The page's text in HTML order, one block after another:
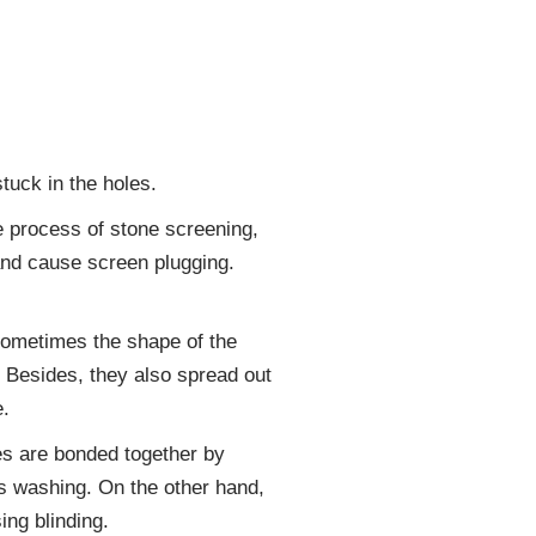
in the holes.
of stone screening,
cause screen plugging.
the shape of the
they also spread out
are bonded together by
washing. On the other hand,
blinding.